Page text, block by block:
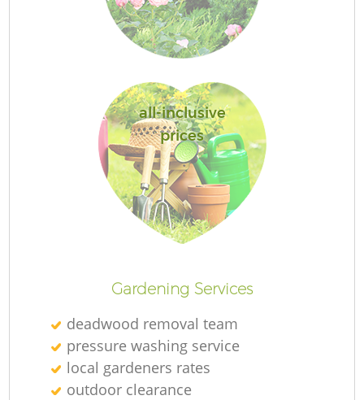
all-inclusive
prices
Gardening Services
deadwood removal team
pressure washing service
local gardeners rates
outdoor clearance